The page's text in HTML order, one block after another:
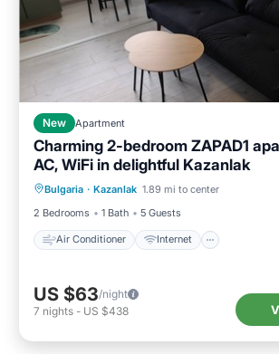
New Apartment
Charming 2-bedroom ZAPAD1
AC, WiFi in delightful Kazanlak
Bulgaria · Kazanlak 1.89 mi to center
2 Bedrooms
1 Bath 5 Guests
Air Conditioner Internet
Air Conditioner
Internet
Child Friendly
Laundry
US $63/night
7 nights - US $438